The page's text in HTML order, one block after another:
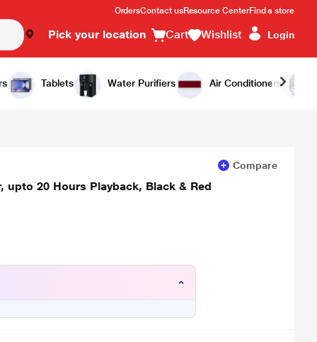
OrdersContact usResource CenterFind a store
Pick your location Cart Wishlist Login
Tablets Water Purifiers Air Conditioners
Add to Cart Buy Now
Compare
upto 20 Hours Playback, Black & Red